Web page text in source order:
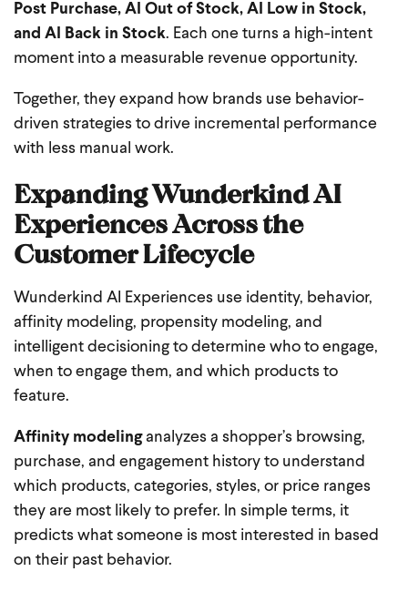
Post Purchase, AI Out of Stock, AI Low in Stock,
and AI Back in Stock. Each one turns a high-intent
moment into a measurable revenue opportunity.
Together, they expand how brands use behavior-
driven strategies to drive incremental performance
with less manual work.
Expanding Wunderkind AI
Experiences Across the
Customer Lifecycle
Wunderkind AI Experiences use identity, behavior,
affinity modeling, propensity modeling, and
intelligent decisioning to determine who to engage,
when to engage them, and which products to
feature.
Affinity modelinganalyzes a shopper’s browsing,
purchase, and engagement history to understand
which products, categories, styles, or price ranges
they are most likely to prefer. In simple terms, it
predicts what someone is most interested in based
on their past behavior.